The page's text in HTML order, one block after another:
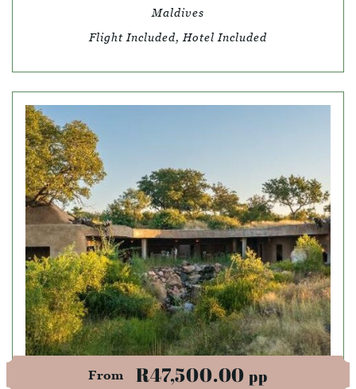
Maldives
Flight Included, Hotel Included
From R47,500.00 pp